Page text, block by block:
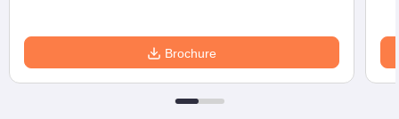
Brochure